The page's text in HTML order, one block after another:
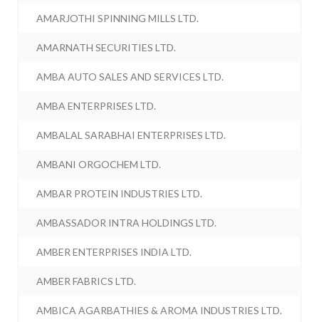
AMARJOTHI SPINNING MILLS LTD.
AMARNATH SECURITIES LTD.
AMBA AUTO SALES AND SERVICES LTD.
AMBA ENTERPRISES LTD.
AMBALAL SARABHAI ENTERPRISES LTD.
AMBANI ORGOCHEM LTD.
AMBAR PROTEIN INDUSTRIES LTD.
AMBASSADOR INTRA HOLDINGS LTD.
AMBER ENTERPRISES INDIA LTD.
AMBER FABRICS LTD.
AMBICA AGARBATHIES & AROMA INDUSTRIES LTD.